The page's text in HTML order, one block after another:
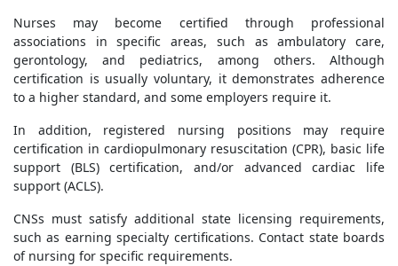
Nurses may become certified through professional
associations in specific areas, such as ambulatory care,
gerontology, and pediatrics, among others. Although
certification is usually voluntary, it demonstrates adherence
to a higher standard, and some employers require it.
In addition, registered nursing positions may require
certification in cardiopulmonary resuscitation (CPR), basic life
support (BLS) certification, and/or advanced cardiac life
support (ACLS).
CNSs must satisfy additional state licensing requirements,
such as earning specialty certifications. Contact state boards
of nursing for specific requirements.